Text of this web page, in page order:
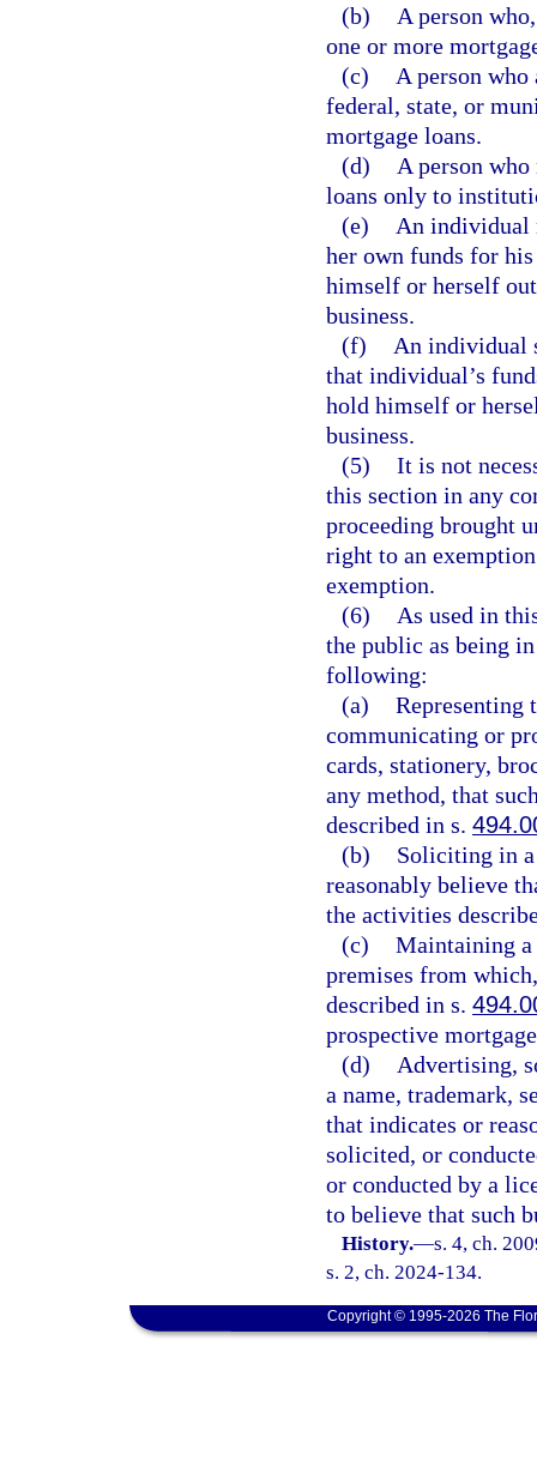
(b)
A person
one or more
(c)
A person
federal, state, or
mortgage loans.
(d)
A person
loans only to
(e)
An individual
her own funds for
himself or herself
business.
(f)
An individual
that individual’s
hold himself or
business.
(5) It is not
this section in any
proceeding brought
right to an
exemption.
(6)
As used in
the public as being
following:
(a) Representing
communicating or
cards, stationery,
any method, that
described in s.
(b)
Soliciting in a
reasonably believe
the activities
(c) Maintaining a
premises from
described in s.
prospective
(d)
Advertising,
a name, trademark,
that indicates or
solicited, or
or conducted by a
to believe that such
History.—s. 4, ch.
s. 2, ch. 2024-134.
Copyright © 1995-2026 The